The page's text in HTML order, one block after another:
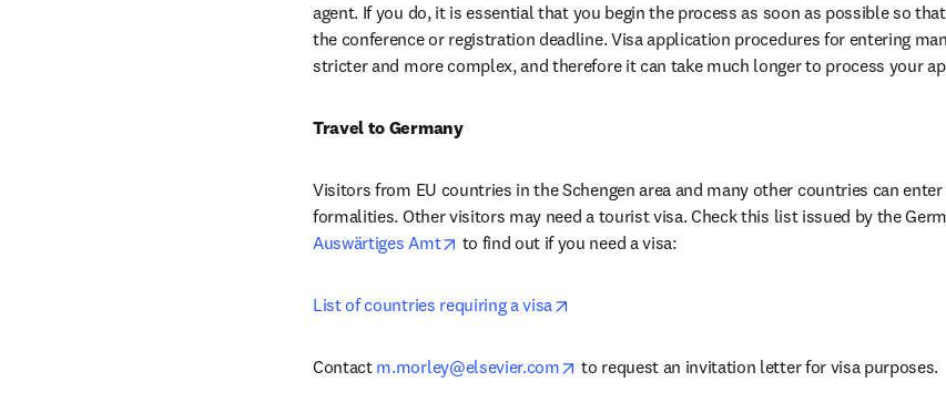
agent. If you do, it is essential that you begin the process as soon as possible so
the conference or registration deadline. Visa application procedures for entering
stricter and more complex, and therefore it can take much longer to process your
Travel to Germany
Visitors from EU countries in the Schengen area and many other countries can
Auswärtiges Amt
opens in new tab/window
to find out if you need a visa:
List of countries requiring a visa
Contact m.morley@elsevier.com opens in new tab/window
to request an invitation letter for visa purposes.